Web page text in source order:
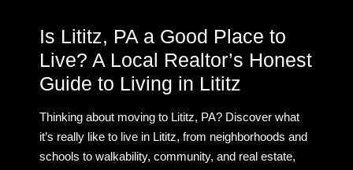
Is Lititz, PA a Good Place to
Live? A Local Realtor’s Honest
Guide to Living in Lititz
Thinking about moving to Lititz, PA? Discover what
it’s really like to live in Lititz, from neighborhoods and
schools to walkability, community, and real estate,